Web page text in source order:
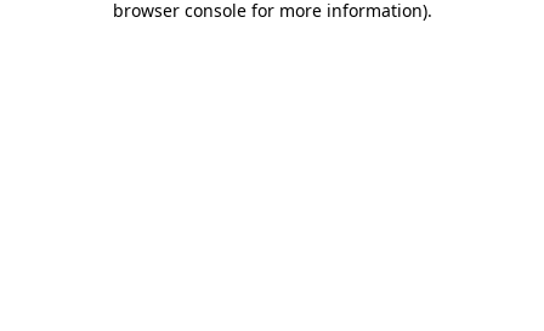
browser console for more information).